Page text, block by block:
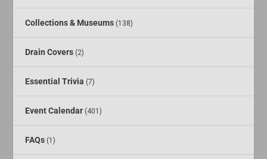
Collections & Museums (138)
Drain Covers (2)
Essential Trivia (7)
Event Calendar (401)
FAQs (1)